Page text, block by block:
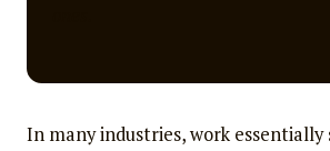
In many industries, work essentially